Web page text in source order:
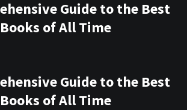
Guide to the Best
of All Time
Guide to the Best
of All Time